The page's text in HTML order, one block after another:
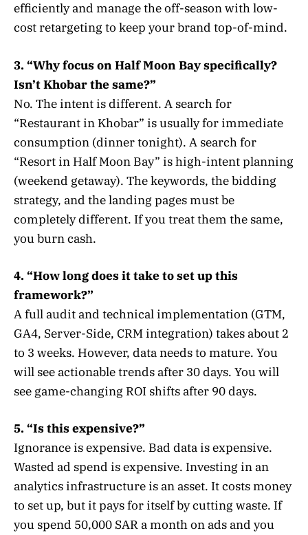
efficiently and manage the off-season with low-
cost retargeting to keep your brand top-of-mind.
3. “Why focus on Half Moon Bay specifically?
Isn’t Khobar the same?”
No. The intent is different. A search for
“Restaurant in Khobar” is usually for immediate
consumption (dinner tonight). A search for
“Resort in Half Moon Bay” is high-intent planning
(weekend getaway). The keywords, the bidding
strategy, and the landing pages must be
completely different. If you treat them the same,
you burn cash.
4. “How long does it take to set up this
framework?”
A full audit and technical implementation (GTM,
GA4, Server-Side, CRM integration) takes about 2
to 3 weeks. However, data needs to mature. You
will see actionable trends after 30 days. You will
see game-changing ROI shifts after 90 days.
5. “Is this expensive?”
Ignorance is expensive. Bad data is expensive.
Wasted ad spend is expensive. Investing in an
analytics infrastructure is an asset. It costs money
to set up, but it pays for itself by cutting waste. If
you spend 50,000 SAR a month on ads and you